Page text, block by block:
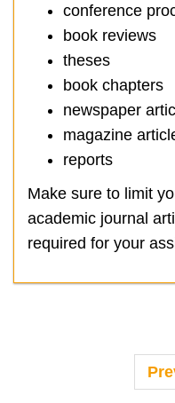
conference
book reviews
theses
book chapters
newspaper
magazine
reports
Make sure to limit
academic journal
required for your